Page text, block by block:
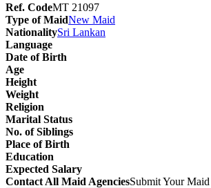
Ref. CodeMT 21097
Type of MaidNew Maid
NationalitySri Lankan
Language
Date of Birth
Age
Height
Weight
Religion
Marital Status
No. of Siblings
Place of Birth
Education
Expected Salary
Contact All Maid AgenciesSubmit Your